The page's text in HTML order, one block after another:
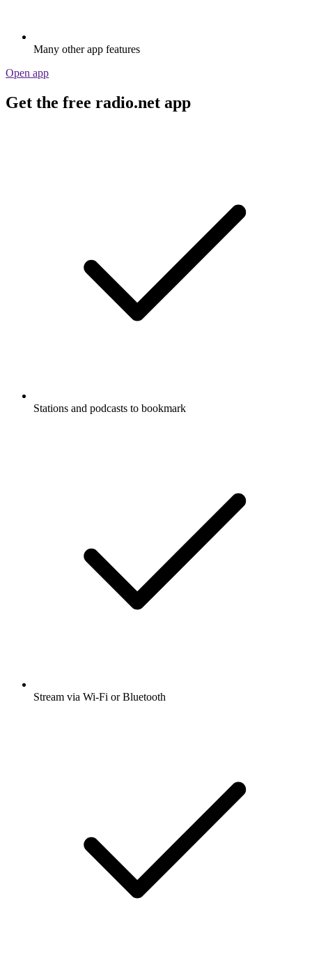
Many other app features
Open app
Get the free radio.net app
Stations and podcasts to bookmark
Stream via Wi-Fi or Bluetooth